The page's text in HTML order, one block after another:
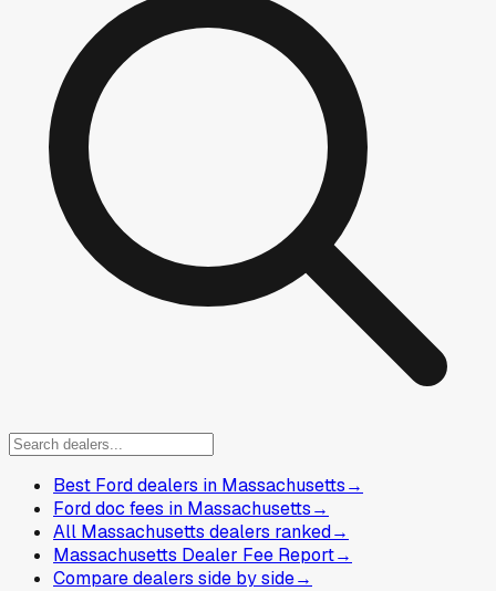
Best Ford dealers in Massachusetts→
Ford doc fees in Massachusetts→
All Massachusetts dealers ranked→
Massachusetts Dealer Fee Report→
Compare dealers side by side→